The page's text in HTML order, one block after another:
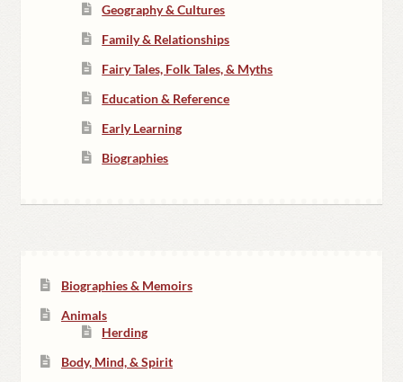
Geography & Cultures
Family & Relationships
Fairy Tales, Folk Tales, & Myths
Education & Reference
Early Learning
Biographies
Biographies & Memoirs
Animals
Herding
Body, Mind, & Spirit